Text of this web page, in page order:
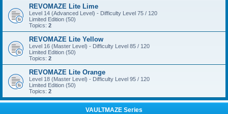
REVOMAZE Lite Lime
Level 14 (Advanced Level) - Difficulty Level 75 / 120
Limited Edition (50)
Topics: 2
REVOMAZE Lite Yellow
Level 16 (Master Level) - Difficulty Level 85 / 120
Limited Edition (50)
Topics: 2
REVOMAZE Lite Orange
Level 18 (Master Level) - Difficulty Level 95 / 120
Limited Edition (50)
Topics: 2
VAULTMAZE Series